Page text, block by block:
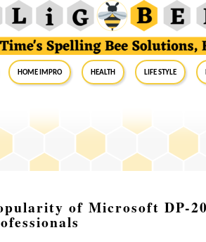
Home Impro Health Life Style
of Microsoft DP-